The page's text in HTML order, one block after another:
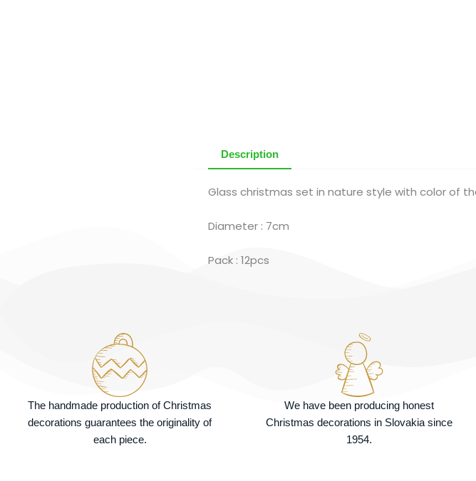
Description
Glass christmas set in nature style with color of
Diameter : 7cm
Pack : 12pcs
The handmade production of Christmas
decorations guarantees the originality of
each piece.
We have been producing honest
Christmas decorations in Slovakia since
1954.